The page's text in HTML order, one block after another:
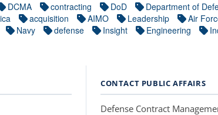
DCMA contracting DoD
Department of
acquisition AIMO Leadership
Air
Navy defense Insight Engineering
CONTACT PUBLIC AFFAIRS
Defense Contract